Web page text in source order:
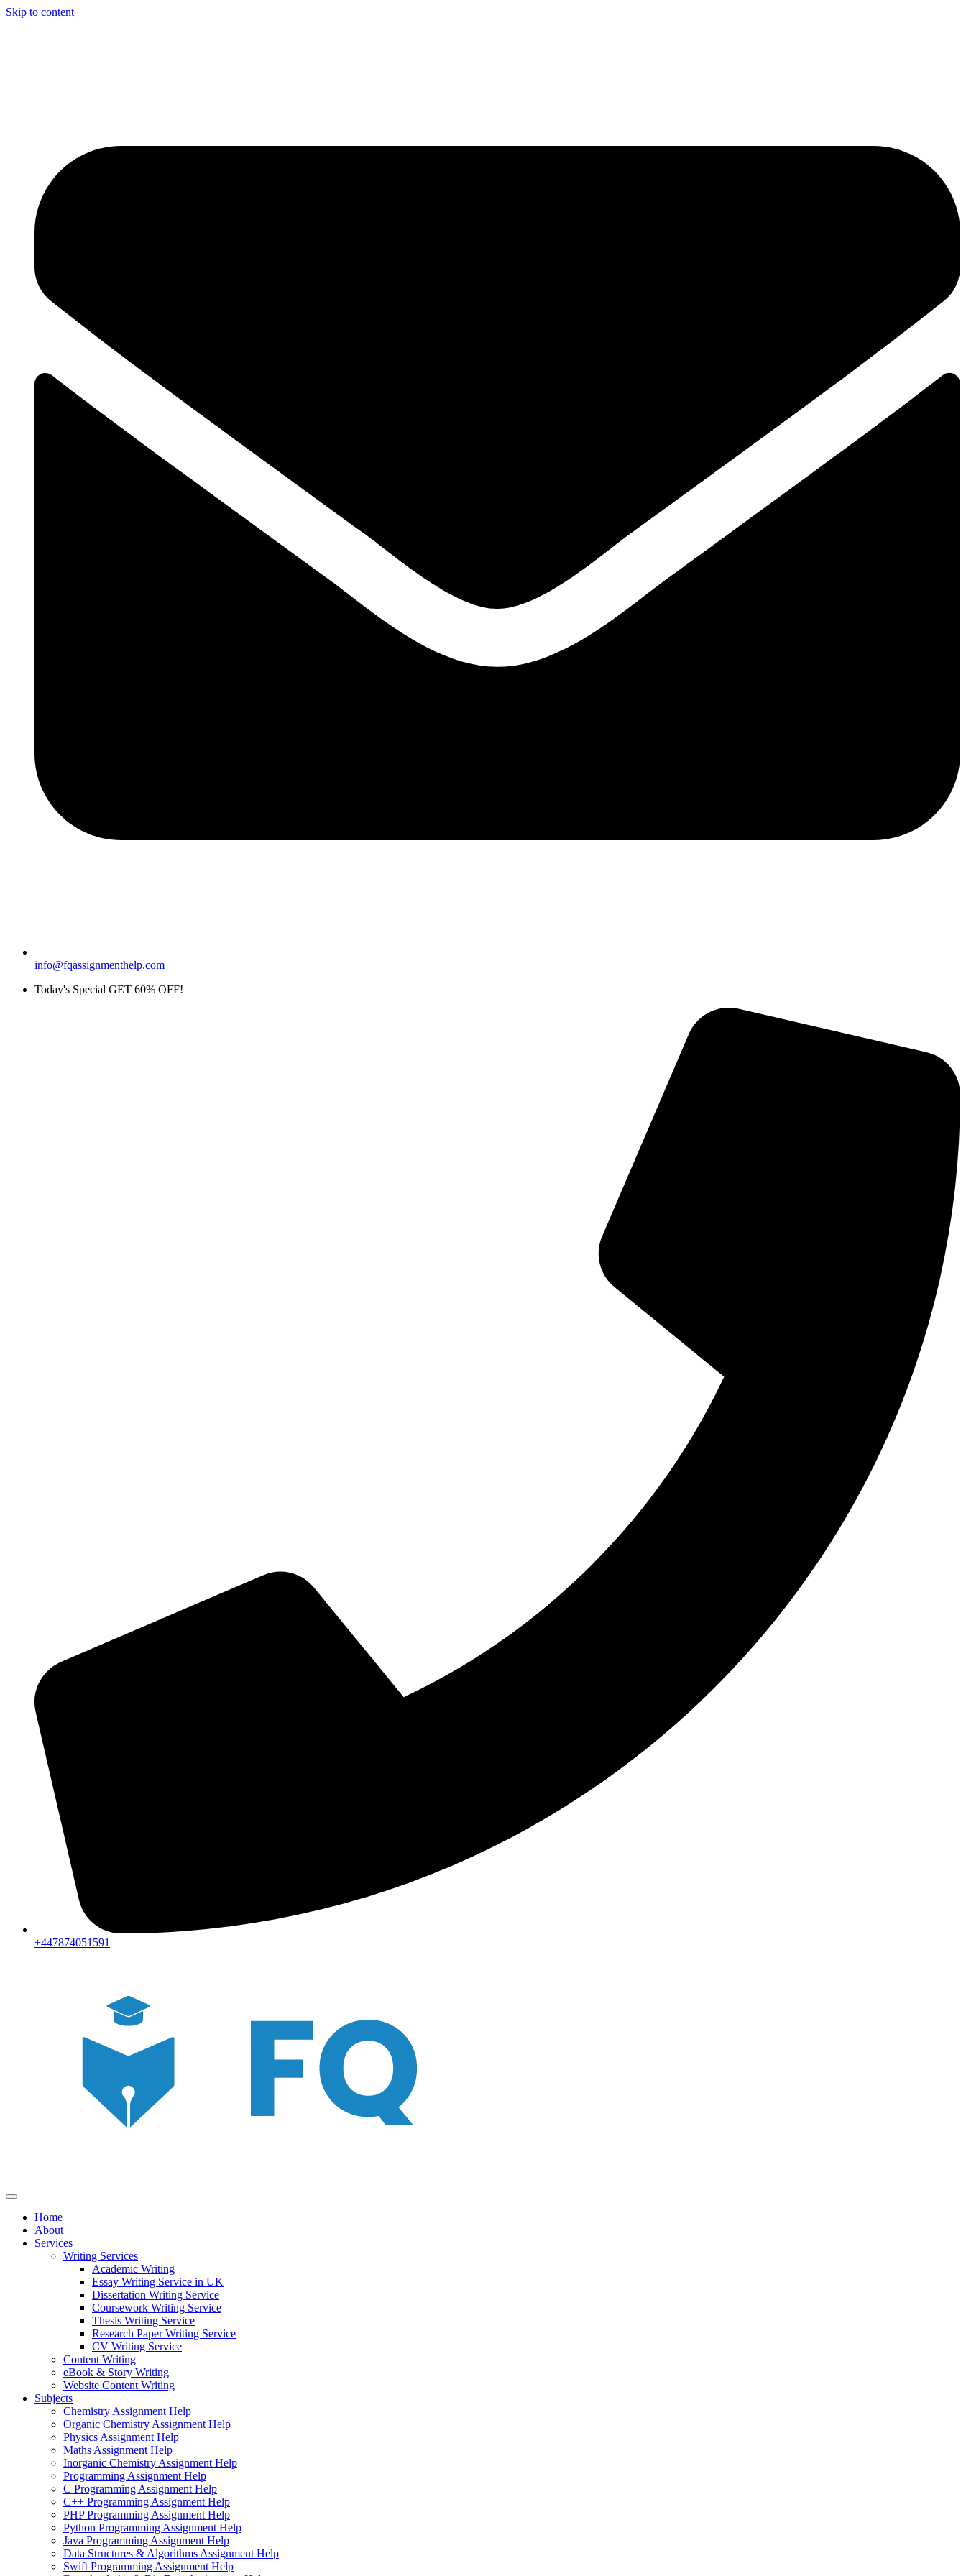
Skip to content
info@fqassignmenthelp.com
Today's Special GET 60% OFF!
+447874051591
Home
About
Services
Writing Services
Academic Writing
Essay Writing Service in UK
Dissertation Writing Service
Coursework Writing Service
Thesis Writing Service
Research Paper Writing Service
CV Writing Service
Content Writing
eBook & Story Writing
Website Content Writing
Subjects
Chemistry Assignment Help
Organic Chemistry Assignment Help
Physics Assignment Help
Maths Assignment Help
Inorganic Chemistry Assignment Help
Programming Assignment Help
C Programming Assignment Help
C++ Programming Assignment Help
PHP Programming Assignment Help
Python Programming Assignment Help
Java Programming Assignment Help
Data Structures & Algorithms Assignment Help
Swift Programming Assignment Help